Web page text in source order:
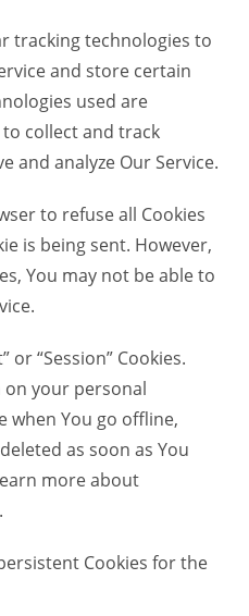
tracking technologies to
and store certain
used are
collect and track
and analyze Our Service.
to refuse all Cookies
is being sent. However,
You may not be able to
or “Session” Cookies.
on your personal
when You go offline,
as soon as You
more about
.
Cookies for the